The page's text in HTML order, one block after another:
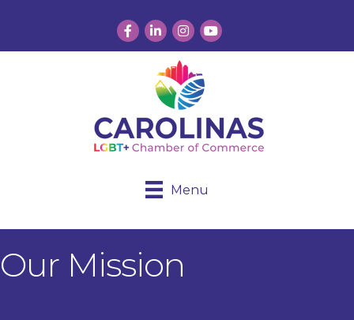
Facebook
LinkedInInstagram
YouTube
Menu
Our Mission